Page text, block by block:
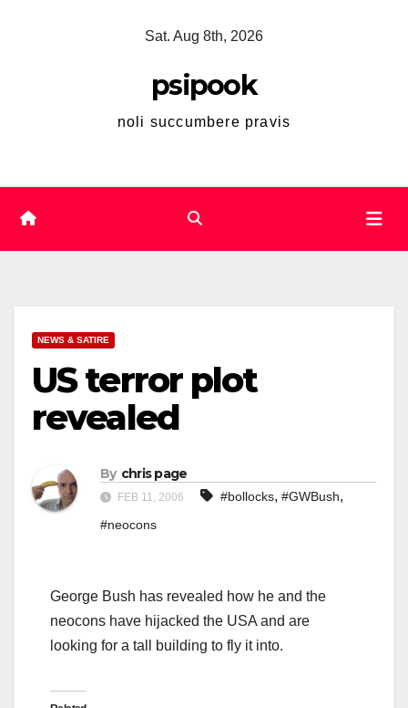
Sat. Aug 8th, 2026
psipook
noli succumbere pravis
NEWS & SATIRE
US terror plot
revealed
By chris page
FEB 11, 2006 #bollocks, #GWBush,
#neocons
George Bush has revealed how he and the
neocons have hijacked the USA and are
looking for a tall building to fly it into.